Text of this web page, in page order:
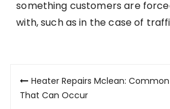
something customers are
with, such as in the case of
Post
navigation
Heater Repairs Mclean:
That Can Occur